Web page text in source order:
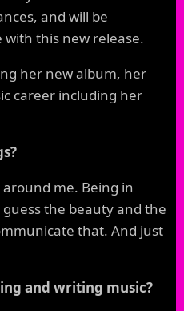
and will be
this new release.
her new album, her
career including her
me. Being in
the beauty and the
that. And just
and writing music?